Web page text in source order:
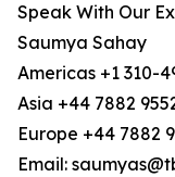
Speak With Our
Saumya Sahay
Americas +1 310-
Asia +44 7882
Europe +44 7882
Email: